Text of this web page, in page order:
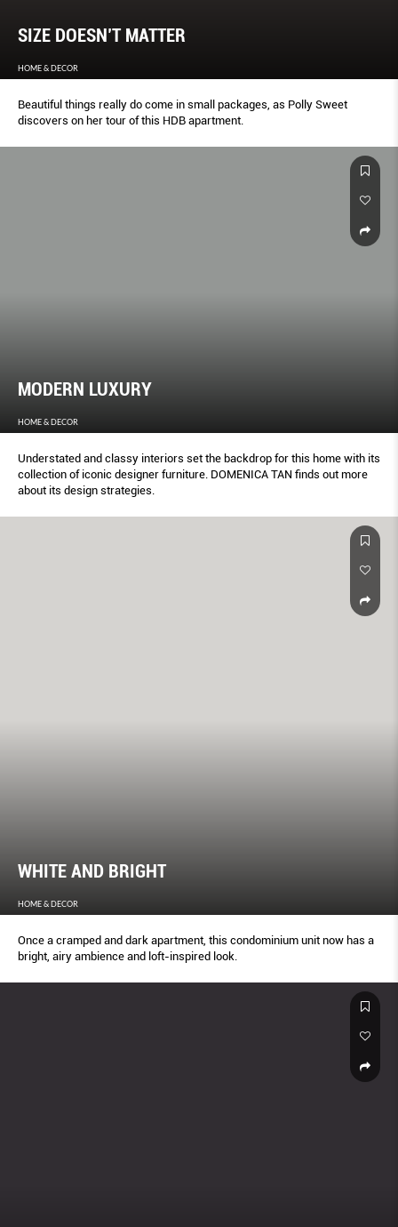
SIZE DOESN’T MATTER
HOME & DECOR
Beautiful things really do come in small packages, as Polly Sweet
discovers on her tour of this HDB apartment.
MODERN LUXURY
HOME & DECOR
Understated and classy interiors set the backdrop for this home with its
collection of iconic designer furniture. DOMENICA TAN finds out more
about its design strategies.
WHITE AND BRIGHT
HOME & DECOR
Once a cramped and dark apartment, this condominium unit now has a
bright, airy ambience and loft-inspired look.